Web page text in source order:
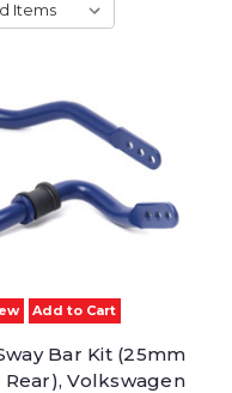
Add to Cart
Bar Kit (25mm
Volkswagen